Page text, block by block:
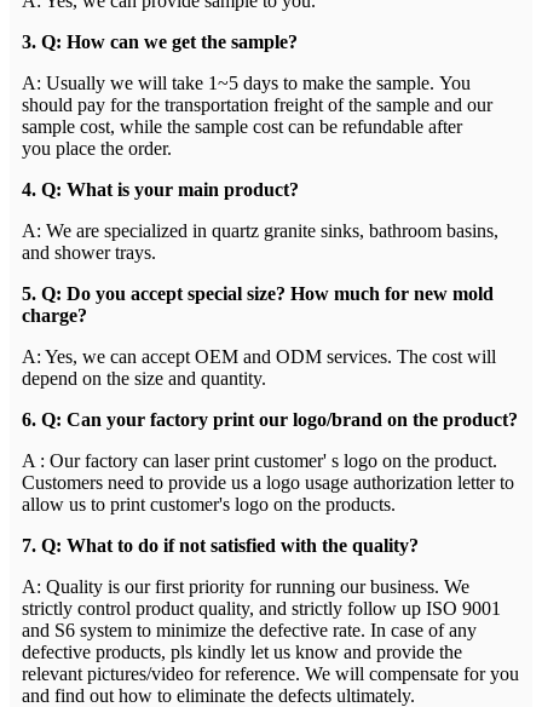
3. Q: How can we get the sample?
A: Usually we will take 1~5 days to make the sample. You
should pay for the transportation freight of the sample and our
sample cost, while the sample cost can be refundable after
you place the order.
4. Q: What is your main product?
A: We are specialized in quartz granite sinks, bathroom basins,
and shower trays.
5. Q: Do you accept special size? How much for new mold
charge?
A: Yes, we can accept OEM and ODM services. The cost will
depend on the size and quantity.
6. Q: Can your factory print our logo/brand on the product?
A : Our factory can laser print customer' s logo on the product.
Customers need to provide us a logo usage authorization letter to
allow us to print customer's logo on the products.
7. Q: What to do if not satisfied with the quality?
A: Quality is our first priority for running our business. We
strictly control product quality, and strictly follow up ISO 9001
and S6 system to minimize the defective rate. In case of any
defective products, pls kindly let us know and provide the
relevant pictures/video for reference. We will compensate for you
and find out how to eliminate the defects ultimately.